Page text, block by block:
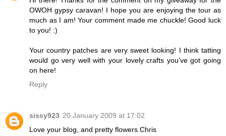
OWOH gypsy caravan! I hope you are enjoying the tour as
much as I am! Your comment made me chuckle! Good luck
to you! :)
Your country patches are very sweet looking! I think tatting
would go very well with your lovely crafts you've got going
on here!
Reply
sissy923 20 January 2009 at 17:02
Love your blog, and pretty flowers.Chris